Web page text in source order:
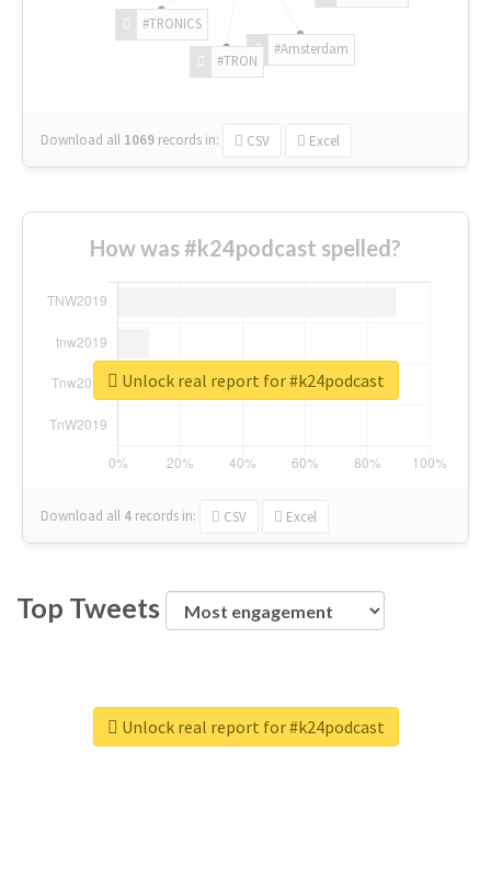
#Amsterdam
#TRON
#TRONICS
Download all 1069 records in: CSV Excel
How was #k24podcast spelled?
Download all 4 records in: CSV Excel
Unlock real report for #k24podcast
Top Tweets
Unlock real report for #k24podcast